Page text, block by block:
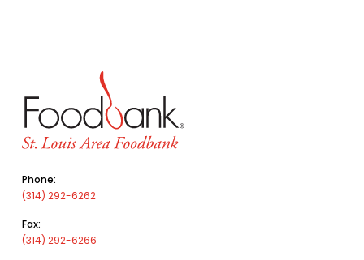
Phone:
(314) 292-6262
Fax:
(314) 292-6266